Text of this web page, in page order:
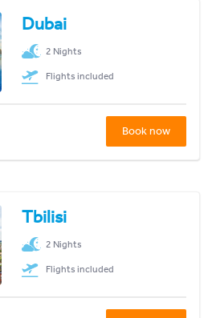
Dubai
2 Nights
Flights included
Book now
Tbilisi
2 Nights
Flights included